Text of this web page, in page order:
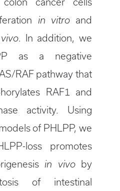
cancer cells
in vitroand
. In addition, we
as a negative
RAF pathway that
RAF1 and
activity. Using
of PHLPP, we
loss promotes
in vivoby
of intestinal